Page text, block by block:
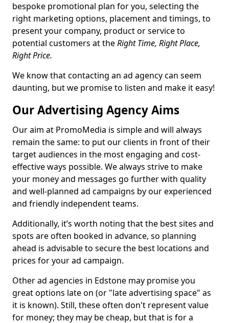
bespoke promotional plan for you, selecting the
right marketing options, placement and timings, to
present your company, product or service to
potential customers at theRight Time, Right Place,
Right Price.
We know that contacting an ad agency can seem
daunting, but we promise to listen and make it easy!
Our Advertising Agency Aims
Our aim at PromoMedia is simple and will always
remain the same: to put our clients in front of their
target audiences in the most engaging and cost-
effective ways possible. We always strive to make
your money and messages go further with quality
and well-planned ad campaigns by our experienced
and friendly independent teams.
Additionally, it’s worth noting that the best sites and
spots are often booked in advance, so planning
ahead is advisable to secure the best locations and
prices for your ad campaign.
Other ad agencies in Edstone may promise you
great options late on (or "late advertising space" as
it is known). Still, these often don't represent value
for money; they may be cheap, but that is for a